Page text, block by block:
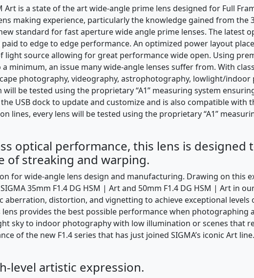
Art is a state of the art wide-angle prime lens designed for Full
making experience, particularly the knowledge gained from the
standard for fast aperture wide angle prime lenses. The latest
to edge to edge performance. An optimized power layout
light source allowing for great performance wide open. Using
minimum, an issue many wide-angle lenses suffer from. With
photography, videography, astrophotography, lowlight/
will be tested using the proprietary “A1” measuring system
USB dock to update and customize and is also compatible with
lines, every lens will be tested using the proprietary “A1”
optical performance, this lens is
of streaking and warping.
for wide-angle lens design and manufacturing. Drawing on this
35mm F1.4 DG HSM | Art and 50mm F1.4 DG HSM | Art in
aberration, distortion, and vignetting to achieve exceptional
provides the best possible performance when photographing
sky to indoor photography with low illumination or scenes that
of the new F1.4 series that has just joined SIGMA’s iconic Art line.
level artistic expression.